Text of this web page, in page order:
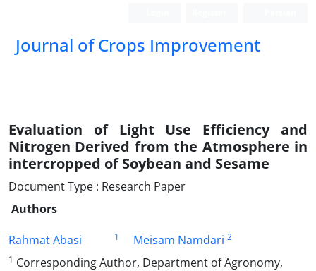
Journal of Crops Improvement
Evaluation of Light Use Efficiency and
Nitrogen Derived from the Atmosphere in
intercropped of Soybean and Sesame
Document Type : Research Paper
Authors
Rahmat Abasi
1 Meisam Namdari 2
1 Corresponding Author, Department of Agronomy,